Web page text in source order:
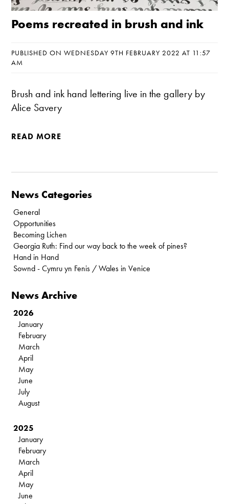
Poems recreated in brush and ink
PUBLISHED ON WEDNESDAY 9TH FEBRUARY 2022 AT 11:57
AM
Brush and ink hand lettering live in the gallery by
Alice Savery
READ MORE
News Categories
General
Opportunities
Becoming Lichen
Georgia Ruth: Find our way back to the week of pines?
Hand in Hand
Sownd - Cymru yn Fenis / Wales in Venice
News Archive
2026
January
February
March
April
May
June
July
August
2025
January
February
March
April
May
June